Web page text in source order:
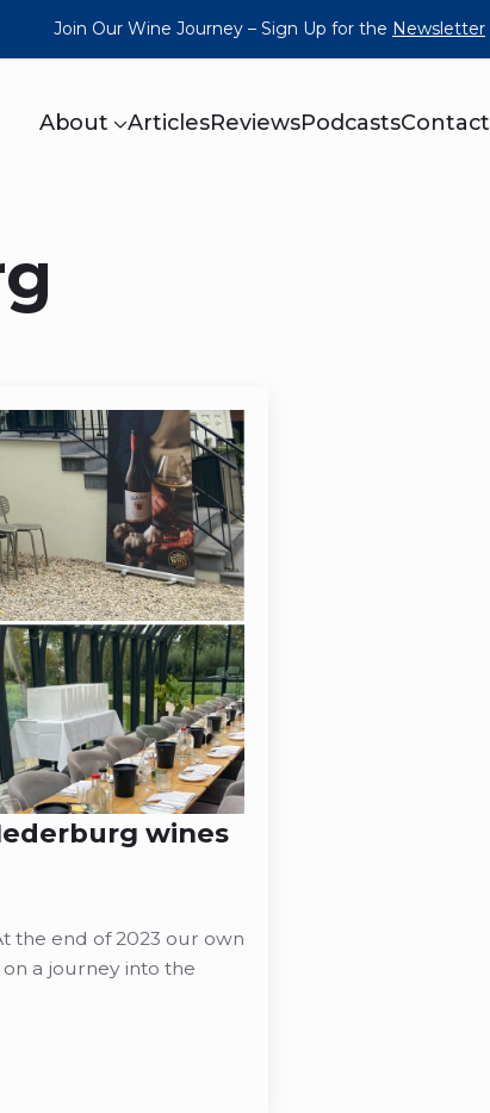
Join Our Wine Journey – Sign Up for the Newsletter
About ArticlesReviewsPodcastsContact
wines
the end of 2023 our own
a journey into the